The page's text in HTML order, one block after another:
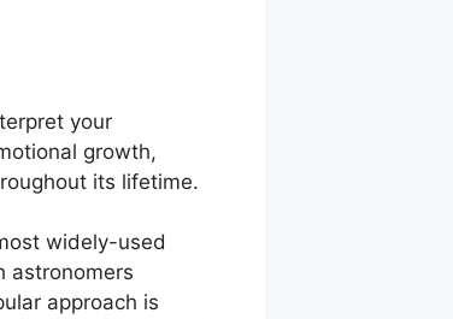
your
growth,
its lifetime.
widely-used
astronomers
approach is